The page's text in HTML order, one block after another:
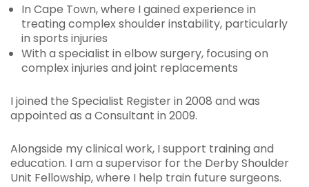
In Cape Town, where I gained experience in
treating complex shoulder instability, particularly
in sports injuries
With a specialist in elbow surgery, focusing on
complex injuries and joint replacements
I joined the Specialist Register in 2008 and was
appointed as a Consultant in 2009.
Alongside my clinical work, I support training and
education. I am a supervisor for the Derby Shoulder
Unit Fellowship, where I help train future surgeons.